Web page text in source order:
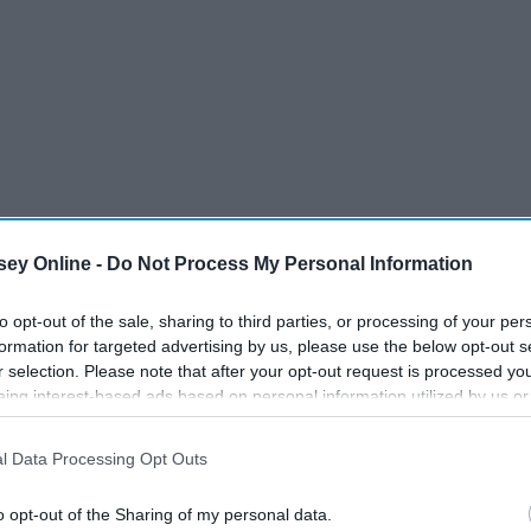
Online - Do Not Process My Personal Information
opt-out of the sale, sharing to third parties, or processing of your
for targeted advertising by us, please use the below opt-out
selection. Please note that after your opt-out request is processed
interest-based ads based on personal information utilized by us
to third parties prior to your opt-out. You may separately
This information may also be disclosed by us to third parties on the
Data Processing Opt Outs
opt-out of the Sharing of my personal data.
16 Meredith Grey Voice-
Overs That Keep Us Going